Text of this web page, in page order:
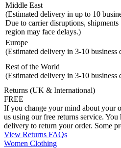
Middle East
(Estimated delivery in up to 10
Due to carrier disruptions, shipments
region may face delays.)
Europe
(Estimated delivery in 3-10 business
Rest of the World
(Estimated delivery in 3-10 business
Returns (UK & International)
FREE
If you change your mind about your
us using our free returns service.
delivery to return your order. Some
View Returns FAQs
Women Clothing